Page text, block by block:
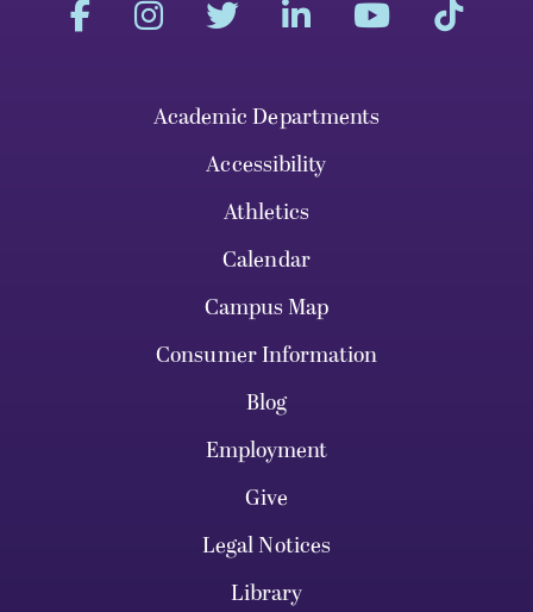
Academic Departments
Accessibility
Athletics
Calendar
Campus Map
Consumer Information
Blog
Employment
Give
Legal Notices
Library